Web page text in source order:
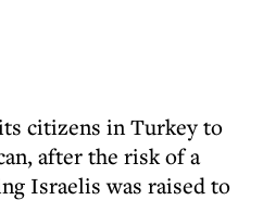
citizens in Turkey to
after the risk of a
Israelis was raised to